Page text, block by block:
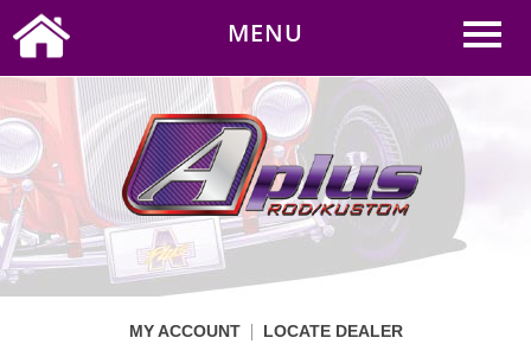
HOME
CHECKOUT
MY ACCOUNT | LOCATE DEALER
MENU